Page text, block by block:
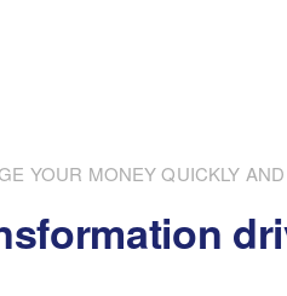
YOUR MONEY QUICKLY